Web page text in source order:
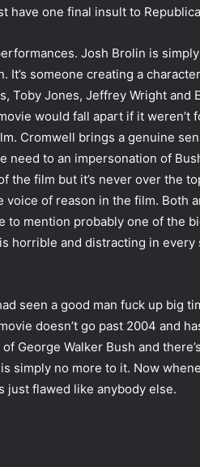
have one final insult to
Josh Brolin is
It’s someone creating a
Toby Jones, Jeffrey Wright and
would fall apart if it weren’t
Cromwell brings a genuine
need to an impersonation of
the film but it’s never over the
of reason in the film. Both
to mention probably one of the
horrible and distracting in every
seen a good man fuck up big
doesn’t go past 2004 and
George Walker Bush and
simply no more to it. Now
just flawed like anybody else.